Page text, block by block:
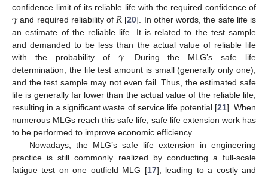
confidence limit of its reliable life with the required confidence of
𝛾 and required reliability of 𝑅 [20]. In other words, the safe life is
an estimate of the reliable life. It is related to the test sample
and demanded to be less than the actual value of reliable life
with the probability of 𝛾. During the MLG’s safe life
determination, the life test amount is small (generally only one),
and the test sample may not even fail. Thus, the estimated safe
life is generally far lower than the actual value of the reliable life,
resulting in a significant waste of service life potential [21]. When
numerous MLGs reach this safe life, safe life extension work has
to be performed to improve economic efficiency.
Nowadays, the MLG’s safe life extension in engineering
practice is still commonly realized by conducting a full-scale
fatigue test on one outfield MLG [17], leading to a costly and